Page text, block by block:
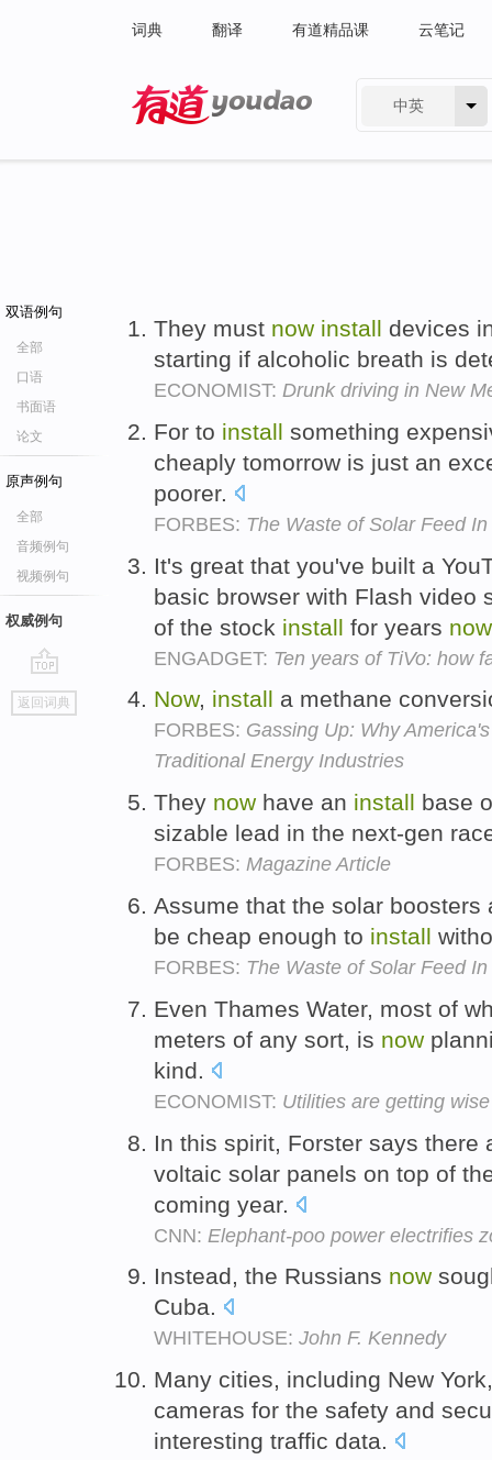
词典 翻译 有道精品课 云笔记
中英
双语例句
全部
口语
书面语
论文
原声例句
全部
音频例句
视频例句
权威例句
go
top
返回词典
They must now install devices
starting if alcoholic breath is
ECONOMIST: Drunk driving in New
For to install something
cheaply tomorrow is just an
poorer.
FORBES: The Waste of Solar Feed In
It's great that you've built a
basic browser with Flash video
of the stock install for years now
ENGADGET: Ten years of TiVo: how
Now, install a methane
FORBES: Gassing Up: Why
Traditional Energy Industries
They now have an install base
sizable lead in the next-gen
FORBES: Magazine Article
Assume that the solar
be cheap enough to install
FORBES: The Waste of Solar Feed In
Even Thames Water, most of
meters of any sort, is now
kind.
ECONOMIST: Utilities are getting
In this spirit, Forster says there
voltaic solar panels on top of
coming year.
CNN: Elephant-poo power electrifies
Instead, the Russians now
Cuba.
WHITEHOUSE: John F. Kennedy
Many cities, including New
cameras for the safety and
interesting traffic data.